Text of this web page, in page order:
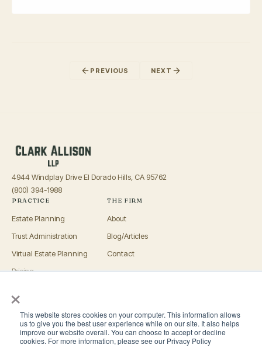
×
This website stores cookies on your computer. This information allows
us to give you the best user experience while on our site. It also helps
improve our website overall. You can choose to accept or decline
cookies. For more information, please see our Privacy Policy
PREVIOUS NEXT
4944 Windplay Drive El Dorado Hills, CA 95762
(800) 394-1988
PRACTICE
Estate Planning
Trust Administration
Virtual Estate Planning
Pricing
THE FIRM
About
Blog/Articles
Contact
OFFICES
El Dorado Hills
Roseville